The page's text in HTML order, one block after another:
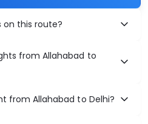
this route?
from Allahabad to
from Allahabad to Delhi?